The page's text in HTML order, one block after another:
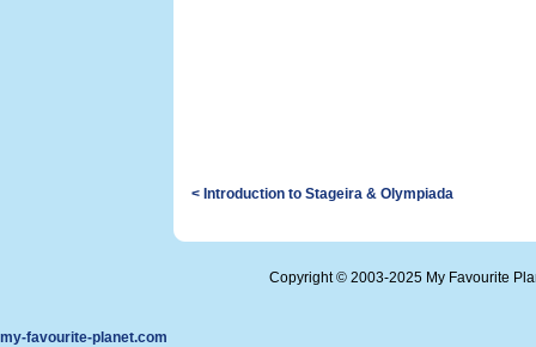
< Introduction to Stageira & Olympiada
Copyright © 2003-2025 My Favourite
my-favourite-planet.com